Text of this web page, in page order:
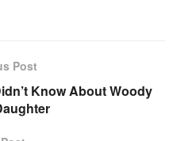
Post
Know About Woody